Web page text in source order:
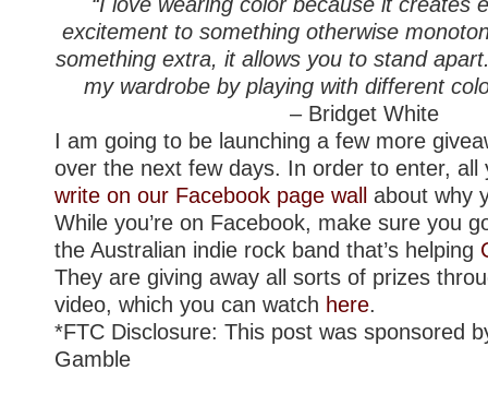
excitement to something otherwise
something extra, it allows you to stand
my wardrobe by playing with different
– Bridget White
I am going to be launching a few more
over the next few days. In order to enter, all
write on our Facebook page wall
about why
While you’re on Facebook, make sure you
the Australian indie rock band that’s helping
They are giving away all sorts of prizes
video, which you can watch here.
*FTC Disclosure: This post was sponsored
Gamble